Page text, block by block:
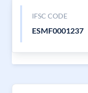
IFSC CODE
ESMF0001237